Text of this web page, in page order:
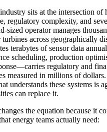
sits at the intersection of
regulatory complexity, and
sized operator manages
across geographically
terabytes of sensor data
scheduling, production
regulatory and
measured in millions of
understands these systems is
can replace it.
the equation because it
energy teams actually need: